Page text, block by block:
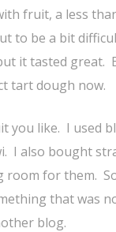
fruit, a less
to be a bit
it tasted great.
tart dough now.
you like. I used
I also bought
room for them.
that was
blog.